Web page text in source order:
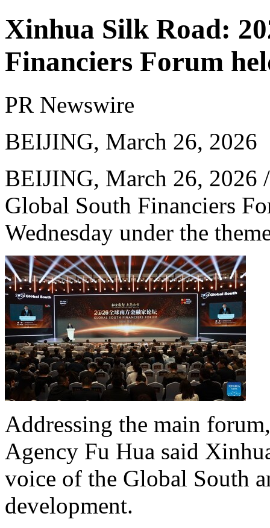
Xinhua Silk Road:
Financiers Forum
PR Newswire
BEIJING, March 26, 2026
BEIJING, March 26, 2026
Global South Financiers
Wednesday under the
Addressing the main
Agency Fu Hua said
voice of the Global South
development.